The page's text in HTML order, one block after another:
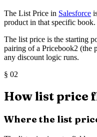
The List Price in Salesforce
product in that specific book.
The list price is the starting
pairing of a Pricebook2 (the
any discount logic runs.
§ 02
How list price
Where the list